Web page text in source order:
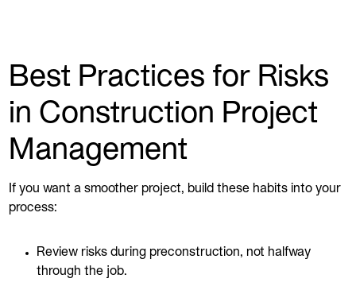
Best Practices for Risks
in Construction Project
Management
If you want a smoother project, build these habits into your
process:
Review risks during preconstruction, not halfway
through the job.